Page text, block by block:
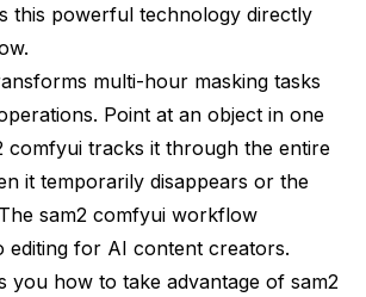
this powerful technology directly
multi-hour masking tasks
Point at an object in one
comfyui tracks it through the entire
it temporarily disappears or the
sam2 comfyui workflow
editing for AI content creators.
you how to take advantage of sam2